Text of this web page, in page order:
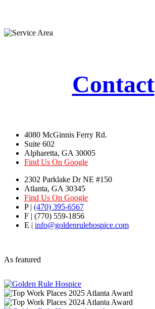
Contact
4080 McGinnis Ferry Rd.
Suite 602
Alpharetta, GA 30005
Find Us On Google
2302 Parklake Dr NE #150
Atlanta, GA 30345
Find Us On Google
P | (470) 395-6567
F | (770) 559-1856
E | info@goldenrulehospice.com
As featured